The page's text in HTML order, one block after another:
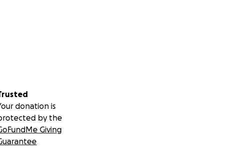
donation is
by the
Giving